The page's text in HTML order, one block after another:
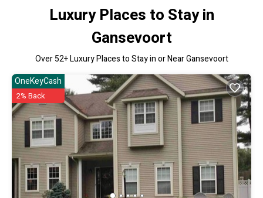
Luxury Places to Stay in
Gansevoort
Over52+ Luxury Places to Stay in or Near Gansevoort
OneKeyCash
2% Back